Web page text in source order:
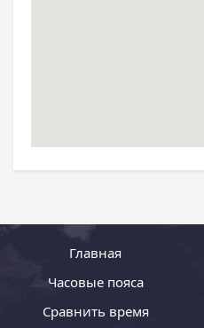
Главная
Часовые пояса
Сравнить время